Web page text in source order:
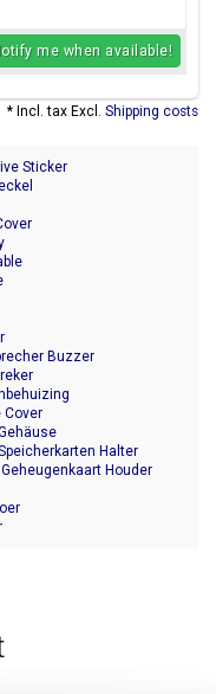
me when available!
* Incl. tax Excl. Shipping costs
Sticker
Buzzer
Cover
Halter
Houder